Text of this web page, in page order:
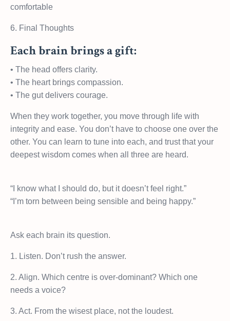
comfortable
6. Final Thoughts
Each brain brings a gift:
• The head offers clarity.
• The heart brings compassion.
• The gut delivers courage.
When they work together, you move through life with
integrity and ease. You don’t have to choose one over the
other. You can learn to tune into each, and trust that your
deepest wisdom comes when all three are heard.
“I know what I should do, but it doesn’t feel right.”
“I’m torn between being sensible and being happy.”
Ask each brain its question.
1. Listen. Don’t rush the answer.
2. Align. Which centre is over-dominant? Which one
needs a voice?
3. Act. From the wisest place, not the loudest.